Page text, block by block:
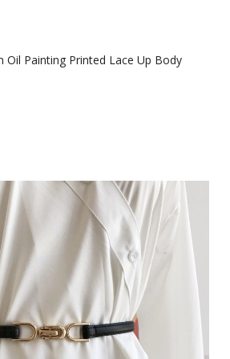
Oil Painting Printed Lace Up Body